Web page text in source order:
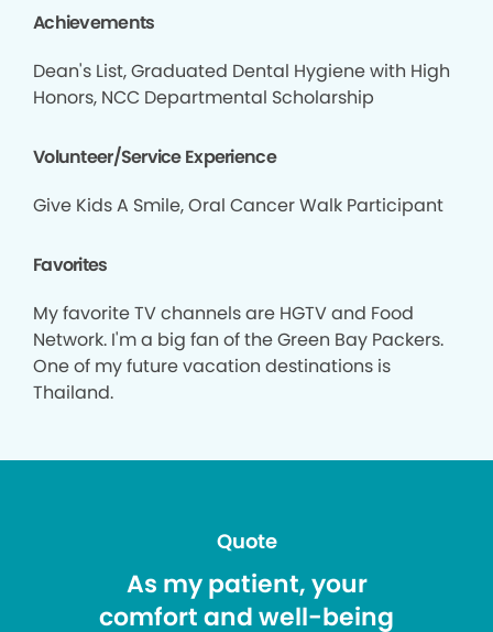
Achievements
Dean's List, Graduated Dental Hygiene with High
Honors, NCC Departmental Scholarship
Volunteer/Service Experience
Give Kids A Smile, Oral Cancer Walk Participant
Favorites
My favorite TV channels are HGTV and Food
Network. I'm a big fan of the Green Bay Packers.
One of my future vacation destinations is
Thailand.
Quote
As my patient, your
comfort and well-being